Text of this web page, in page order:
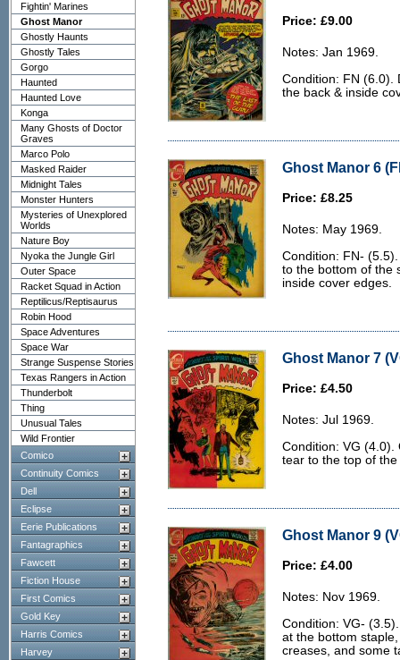
Fightin' Marines
Ghost Manor
Ghostly Haunts
Ghostly Tales
Gorgo
Haunted
Haunted Love
Konga
Many Ghosts of Doctor
Graves
Marco Polo
Masked Raider
Midnight Tales
Monster Hunters
Mysteries of Unexplored
Worlds
Nature Boy
Nyoka the Jungle Girl
Outer Space
Racket Squad in Action
Reptilicus/Reptisaurus
Robin Hood
Space Adventures
Space War
Strange Suspense Stories
Texas Rangers in Action
Thunderbolt
Thing
Unusual Tales
Wild Frontier
Comico
Continuity Comics
Dell
Eclipse
Eerie Publications
Fantagraphics
Fawcett
Fiction House
First Comics
Gold Key
Harris Comics
Harvey
Price: £9.00
Notes: Jan 1969.
Condition: FN (6.0).
the back & inside
Ghost Manor 6
Price: £8.25
Notes: May 1969.
Condition: FN-
to the bottom of the
inside cover edges.
Ghost Manor 7
Price: £4.50
Notes: Jul 1969.
Condition: VG (4.0).
tear to the top of
Ghost Manor 9
Price: £4.00
Notes: Nov 1969.
Condition: VG-
at the bottom
creases, and some